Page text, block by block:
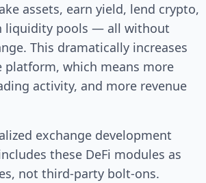
assets, earn yield, lend crypto,
liquidity pools — all without
This dramatically increases
platform, which means more
activity, and more revenue
exchange development
these DeFi modules as
not third-party bolt-ons.